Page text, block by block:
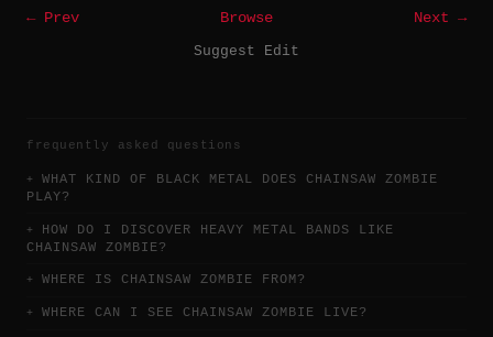
← Prev Browse
Next →
Suggest Edit
frequently asked questions
WHAT KIND OF BLACK METAL DOES CHAINSAW ZOMBIE
PLAY?
HOW DO I DISCOVER HEAVY METAL BANDS LIKE
CHAINSAW ZOMBIE?
WHERE IS CHAINSAW ZOMBIE FROM?
WHERE CAN I SEE CHAINSAW ZOMBIE LIVE?